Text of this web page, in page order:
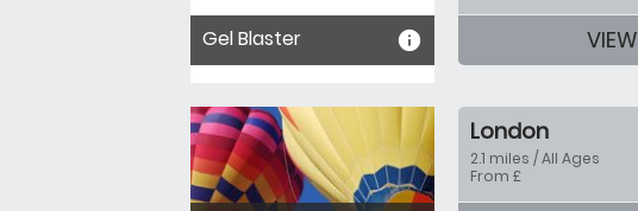
information
Gel Blaster VIEW
London
2.1 miles / All Ages
From £